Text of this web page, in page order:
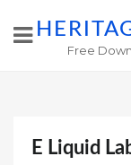
Free
E Liquid